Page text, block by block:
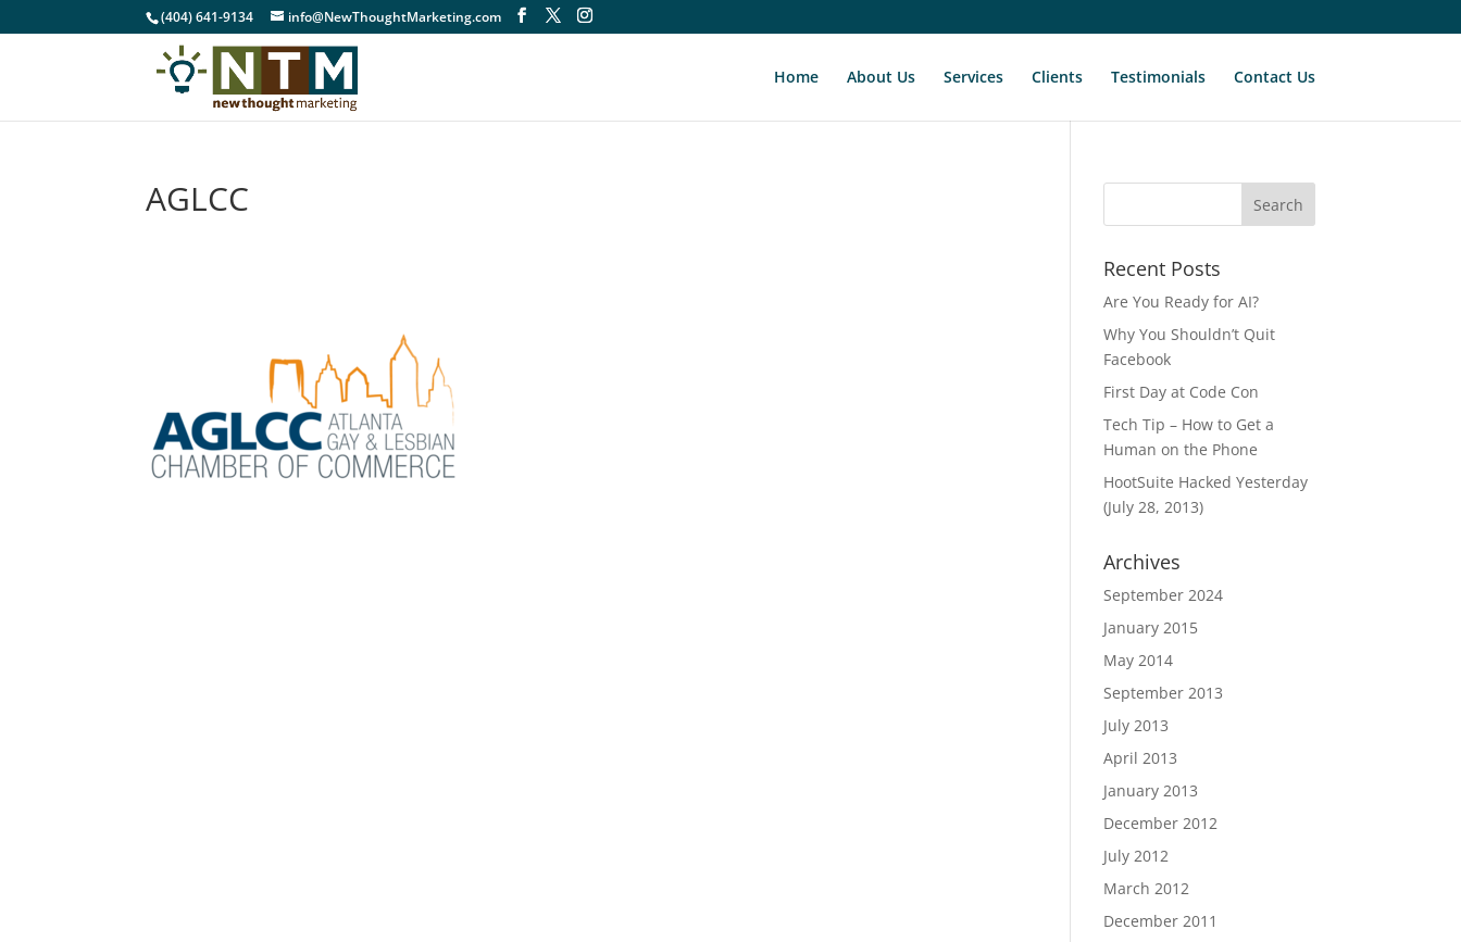
(404) 641-9134 info@NewThoughtMarketing.com
Home About Us Services Clients Testimonials Contact Us
AGLCC
Recent Posts
Are You Ready for AI?
Why You Shouldn’t Quit
Facebook
First Day at Code Con
Tech Tip – How to Get a
Human on the Phone
HootSuite Hacked Yesterday
(July 28, 2013)
Archives
September 2024
January 2015
May 2014
September 2013
July 2013
April 2013
January 2013
December 2012
July 2012
March 2012
December 2011